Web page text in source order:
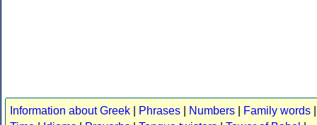
Information about Greek Phrases Numbers Family words